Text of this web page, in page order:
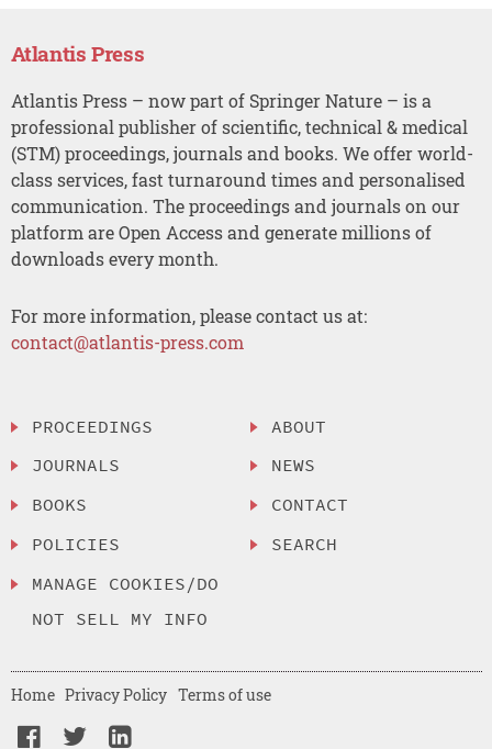
Atlantis Press
Atlantis Press – now part of Springer Nature – is a
professional publisher of scientific, technical & medical
(STM) proceedings, journals and books. We offer world-
class services, fast turnaround times and personalised
communication. The proceedings and journals on our
platform are Open Access and generate millions of
downloads every month.
For more information, please contact us at:
contact@atlantis-press.com
PROCEEDINGS
JOURNALS
BOOKS
POLICIES
MANAGE COOKIES/DO
NOT SELL MY INFO
ABOUT
NEWS
CONTACT
SEARCH
Home Privacy Policy Terms of use